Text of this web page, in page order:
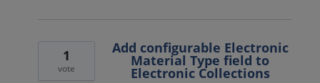
Add configurable Electronic
Material Type field to
Electronic Collections
1
vote